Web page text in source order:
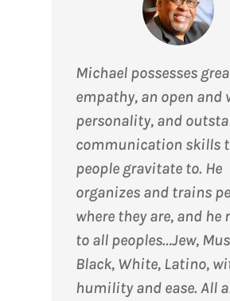
Michael possesses
empathy, an open and
personality, and
communication skills
people gravitate to. He
organizes and trains
where they are, and he
to all peoples…Jew,
Black, White, Latino,
humility and ease. All